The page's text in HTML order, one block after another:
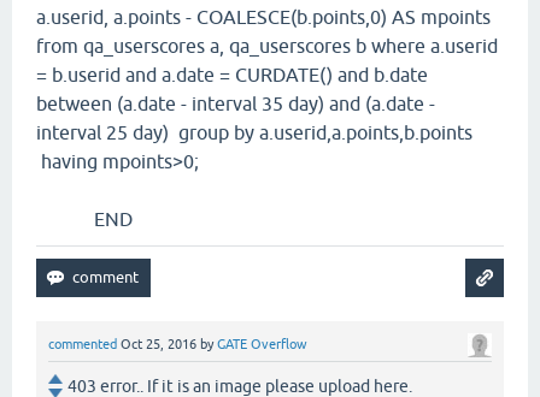
a.userid, a.points - COALESCE(b.points,0) AS mpoints
from qa_userscores a, qa_userscores b where a.userid
= b.userid and a.date = CURDATE() and b.date
between (a.date - interval 35 day) and (a.date -
interval 25 day) group by a.userid,a.points,b.points
having mpoints>0;
END
commented Oct 25, 2016 byGATE Overflow
403 error.. If it is an image please upload here.